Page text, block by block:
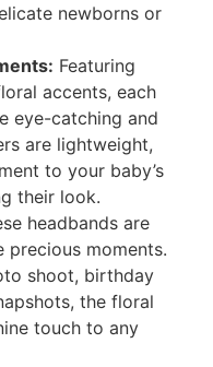
newborns or
Featuring
accents, each
eye-catching and
are lightweight,
to your baby’s
their look.
headbands are
moments.
shoot, birthday
the floral
touch to any